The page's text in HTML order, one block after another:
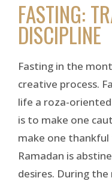
FASTING:
DISCIPLINE
Fasting in the
creative process.
life a roza-
is to make one
make one thankful
Ramadan is
desires. During